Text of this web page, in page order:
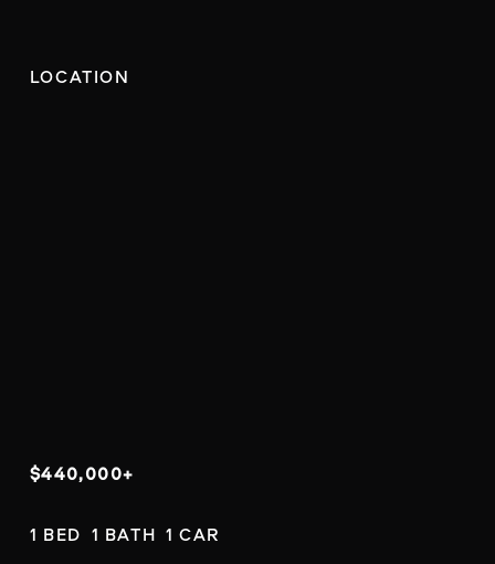
LOCATION
$440,000+
1 BED  1 BATH  1 CAR